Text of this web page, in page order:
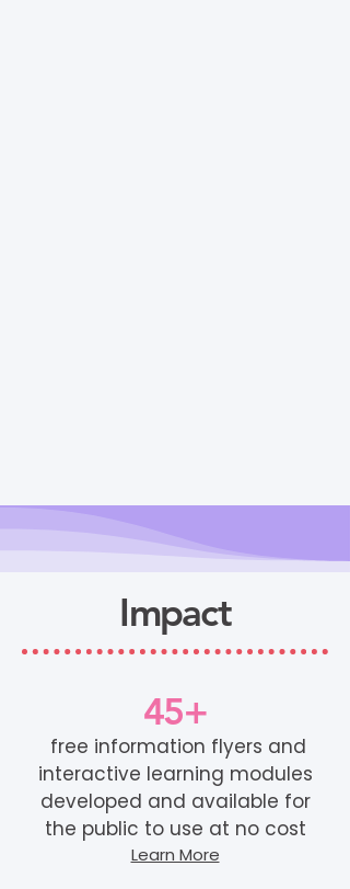
Impact
45+
free information flyers and
interactive learning modules
developed and available for
the public to use at no cost
Learn More